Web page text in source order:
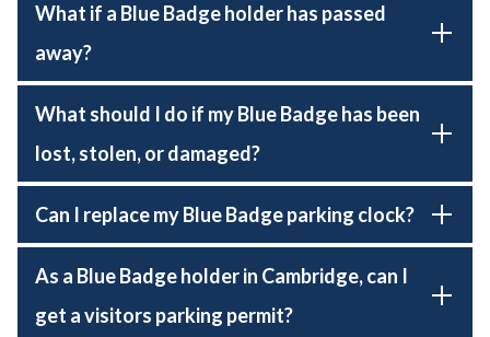
What if a Blue Badge holder has passed
away?
What should I do if my Blue Badge has been
lost, stolen, or damaged?
Can I replace my Blue Badge parking clock?
As a Blue Badge holder in Cambridge, can I
get a visitors parking permit?